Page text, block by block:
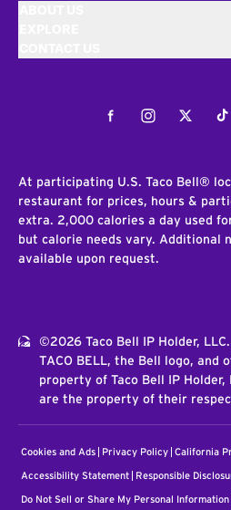
FacebookInstagramTwitter
At participating U.S. Taco Bell®
restaurant for prices, hours &
extra. 2,000 calories a day used
but calorie needs vary. Additional
available upon request.
©2026 Taco Bell IP Holder,
TACO BELL, the Bell logo, and
property of Taco Bell IP
are the property of their
Cookies and Ads Privacy Policy California
Accessibility Statement Responsible
Do Not Sell or Share My Personal Information